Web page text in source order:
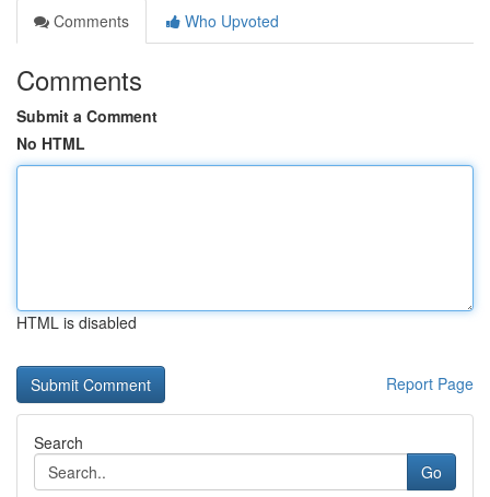
Comments
Who Upvoted
Comments
Submit a Comment
No HTML
HTML is disabled
Report Page
Search
Go